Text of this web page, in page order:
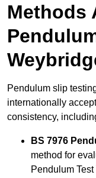
Methods
Pendulum slip
internationally
consistency,
BS 7976
method for
Pendulum